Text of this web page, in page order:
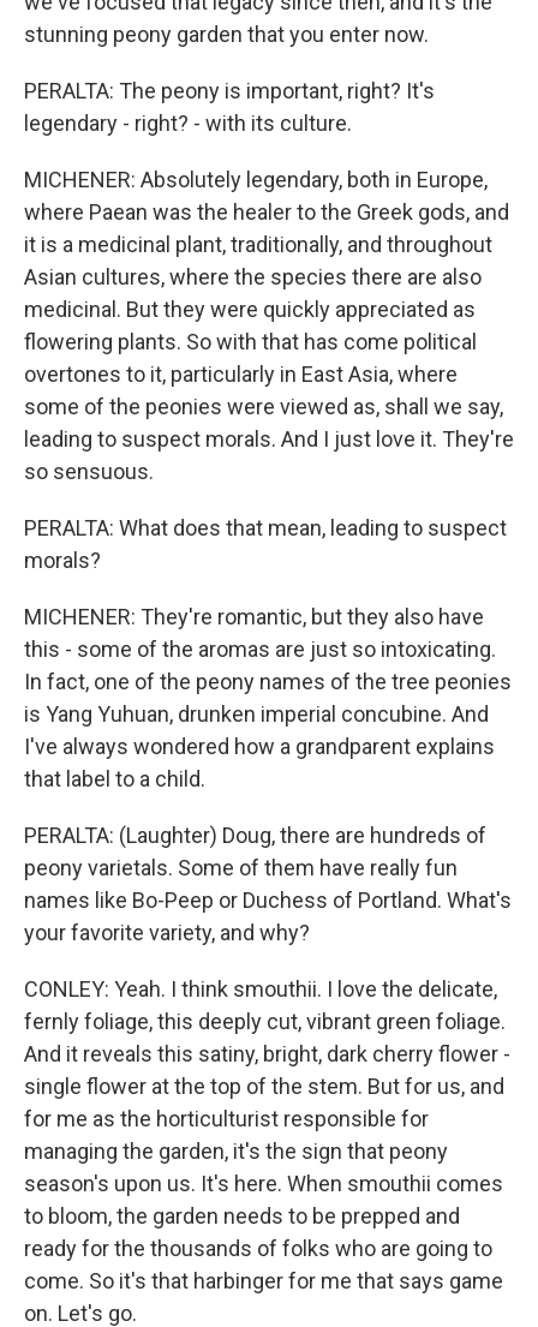
stunning peony garden that you enter now.
PERALTA: The peony is important, right? It's
legendary - right? - with its culture.
MICHENER: Absolutely legendary, both in Europe,
where Paean was the healer to the Greek gods, and
it is a medicinal plant, traditionally, and throughout
Asian cultures, where the species there are also
medicinal. But they were quickly appreciated as
flowering plants. So with that has come political
overtones to it, particularly in East Asia, where
some of the peonies were viewed as, shall we say,
leading to suspect morals. And I just love it. They're
so sensuous.
PERALTA: What does that mean, leading to suspect
morals?
MICHENER: They're romantic, but they also have
this - some of the aromas are just so intoxicating.
In fact, one of the peony names of the tree peonies
is Yang Yuhuan, drunken imperial concubine. And
I've always wondered how a grandparent explains
that label to a child.
PERALTA: (Laughter) Doug, there are hundreds of
peony varietals. Some of them have really fun
names like Bo-Peep or Duchess of Portland. What's
your favorite variety, and why?
CONLEY: Yeah. I think smouthii. I love the delicate,
fernly foliage, this deeply cut, vibrant green foliage.
And it reveals this satiny, bright, dark cherry flower -
single flower at the top of the stem. But for us, and
for me as the horticulturist responsible for
managing the garden, it's the sign that peony
season's upon us. It's here. When smouthii comes
to bloom, the garden needs to be prepped and
ready for the thousands of folks who are going to
come. So it's that harbinger for me that says game
on. Let's go.